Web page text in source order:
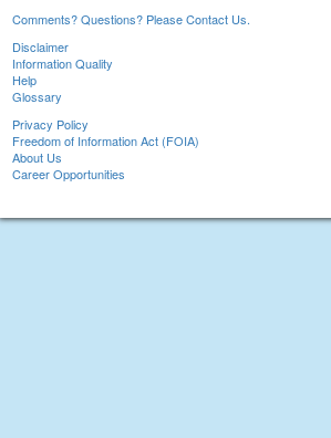
Comments? Questions? Please Contact Us.
Disclaimer
Information Quality
Help
Glossary
Privacy Policy
Freedom of Information Act (FOIA)
About Us
Career Opportunities